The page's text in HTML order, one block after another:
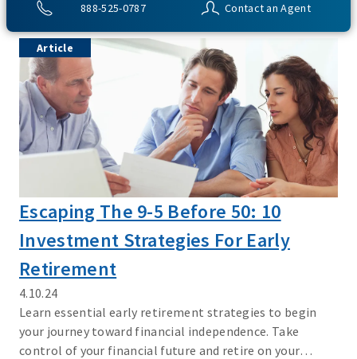
888-525-0787 Contact an Agent
Article
Escaping The 9-5 Before 50: 10
Investment Strategies For Early
Retirement
4.10.24
Learn essential early retirement strategies to begin
your journey toward financial independence. Take
control of your financial future and retire on your